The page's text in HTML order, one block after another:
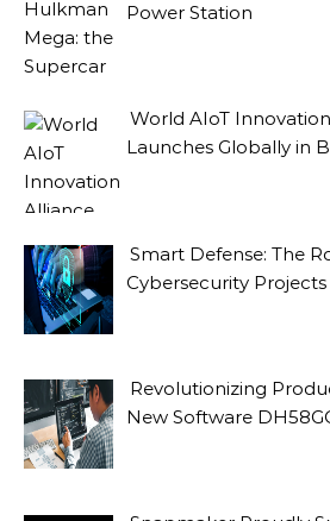
Power Station
World AIoT
Launches Globally in
Smart Defense: The
Cybersecurity Projects
Revolutionizing
New Software